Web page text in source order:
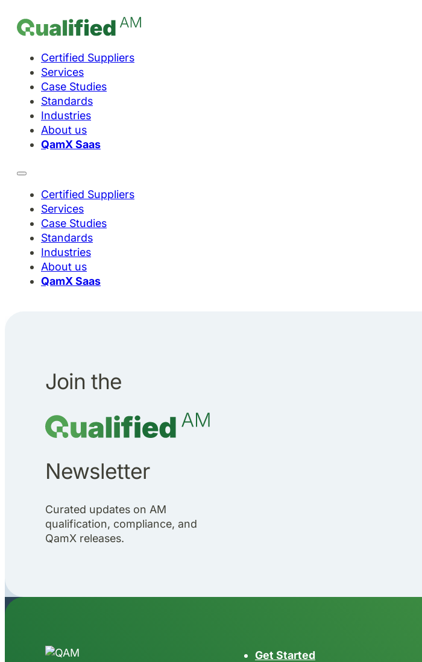
Certified Suppliers
Services
Case Studies
Standards
Industries
About us
QamX Saas
Certified Suppliers
Services
Case Studies
Standards
Industries
About us
QamX Saas
Join the
Newsletter
Curated updates on AM
qualification, compliance, and
QamX releases.
Get Started